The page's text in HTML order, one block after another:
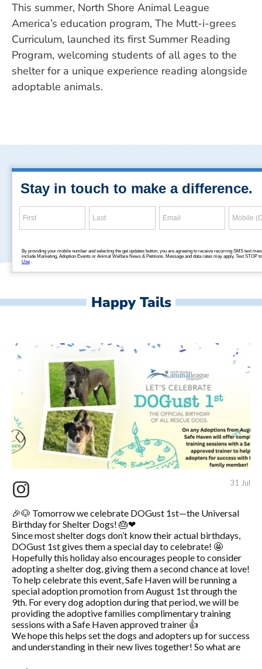
This summer, North Shore Animal League
America’s education program, The Mutt-i-grees
Curriculum, launched its first Summer Reading
Program, welcoming students of all ages to the
shelter for a unique experience reading alongside
adoptable animals.
Happy Tails